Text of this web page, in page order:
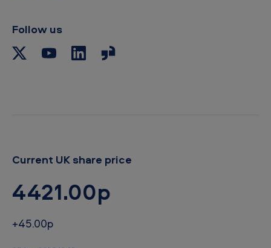
Follow us
Current UK share price
4421.00p
+45.00p